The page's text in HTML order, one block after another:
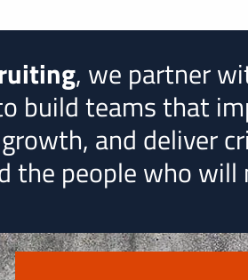
, we partner
build teams that
and deliver
the people who